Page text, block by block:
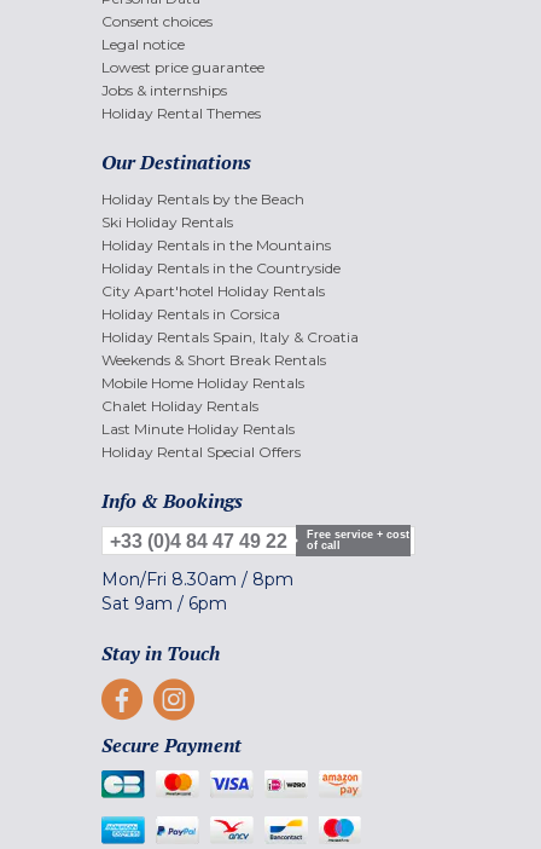
Consent choices
Legal notice
Lowest price guarantee
Jobs & internships
Holiday Rental Themes
Our Destinations
Holiday Rentals by the Beach
Ski Holiday Rentals
Holiday Rentals in the Mountains
Holiday Rentals in the Countryside
City Apart'hotel Holiday Rentals
Holiday Rentals in Corsica
Holiday Rentals Spain, Italy & Croatia
Weekends & Short Break Rentals
Mobile Home Holiday Rentals
Chalet Holiday Rentals
Last Minute Holiday Rentals
Holiday Rental Special Offers
Info & Bookings
+33 (0)4 84 47 49 22
Free service + cost
of call
Mon/Fri 8.30am / 8pm
Sat 9am / 6pm
Stay in Touch
Secure Payment